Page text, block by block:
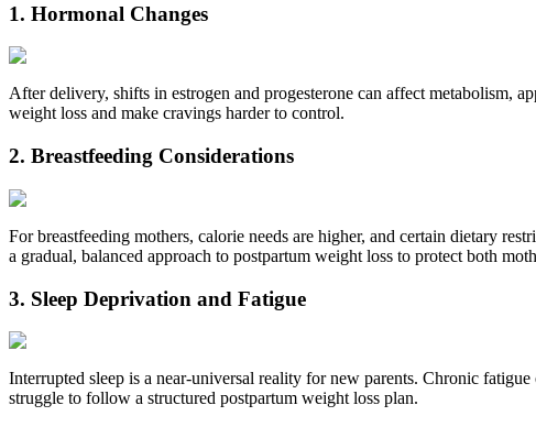
1. Hormonal Changes
After delivery, shifts in estrogen and progesterone can affect metabolism,
weight loss and make cravings harder to control.
2. Breastfeeding Considerations
For breastfeeding mothers, calorie needs are higher, and certain dietary
a gradual, balanced approach to postpartum weight loss to protect both
3. Sleep Deprivation and Fatigue
Interrupted sleep is a near‑universal reality for new parents. Chronic
struggle to follow a structured postpartum weight loss plan.